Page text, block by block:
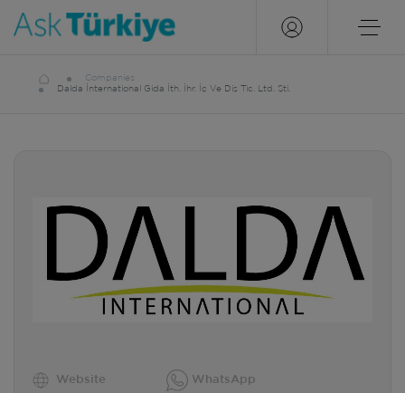
Companies
Dalda İnternational Gida İth. İhr. İç Ve Diş Tic. Ltd. Şti.
Website WhatsApp